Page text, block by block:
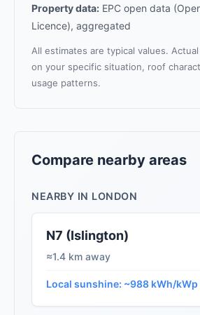
Property data: EPC open data
Licence), aggregated
All estimates are typical values.
on your specific situation, roof
usage patterns.
Compare nearby areas
NEARBY IN LONDON
N7 (Islington)
≈1.4 km away
Local sunshine: ~988 kWh/kWp